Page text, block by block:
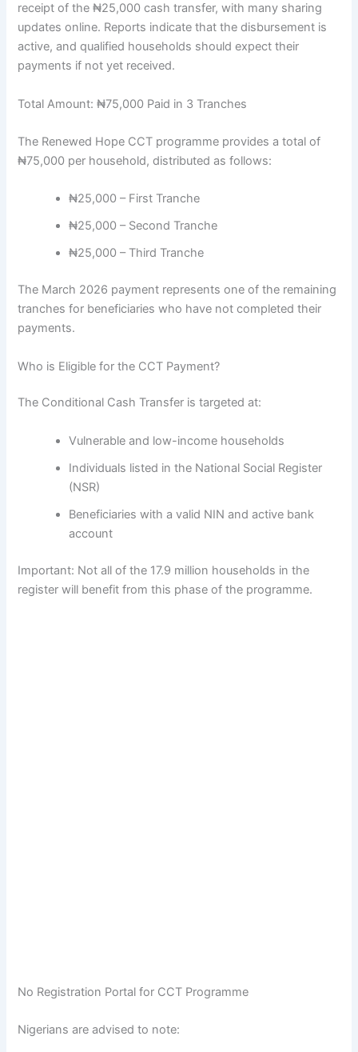
receipt of the ₦25,000 cash transfer, with many sharing
updates online. Reports indicate that the disbursement is
active, and qualified households should expect their
payments if not yet received.
Total Amount: ₦75,000 Paid in 3 Tranches
The Renewed Hope CCT programme provides a total of
₦75,000 per household, distributed as follows:
₦25,000 – First Tranche
₦25,000 – Second Tranche
₦25,000 – Third Tranche
The March 2026 payment represents one of the remaining
tranches for beneficiaries who have not completed their
payments.
Who is Eligible for the CCT Payment?
The Conditional Cash Transfer is targeted at:
Vulnerable and low-income households
Individuals listed in the National Social Register
(NSR)
Beneficiaries with a valid NIN and active bank
account
Important: Not all of the 17.9 million households in the
register will benefit from this phase of the programme.
No Registration Portal for CCT Programme
Nigerians are advised to note: